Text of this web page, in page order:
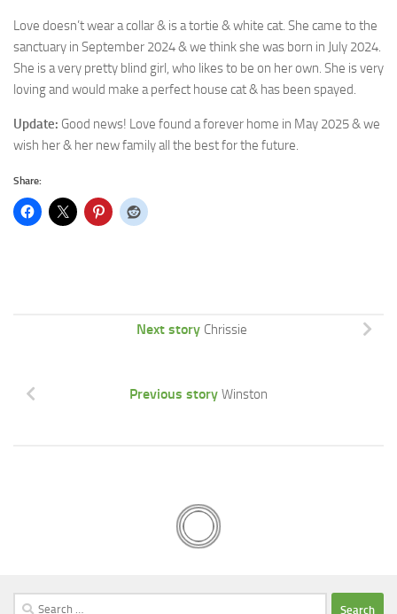
Love doesn’t wear a collar & is a tortie & white cat. She came to the
sanctuary in September 2024 & we think she was born in July 2024.
She is a very pretty blind girl, who likes to be on her own. She is very
loving and would make a perfect house cat & has been spayed.
Update: Good news! Love found a forever home in May 2025 & we
wish her & her new family all the best for the future.
Share:
Next story Chrissie
Previous story Winston
Search